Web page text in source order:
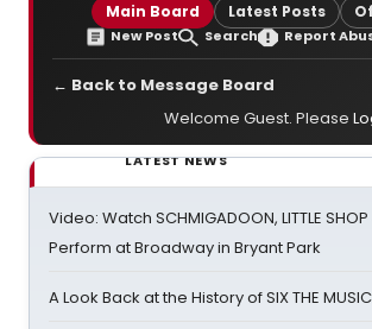
Main Board Latest Posts
New Post Search Report
← Back to Message Board
Welcome Guest. Please
LATEST NEWS
Video: Watch SCHMIGADOON, LITTLE
Perform at Broadway in Bryant Park
A Look Back at the History of SIX THE